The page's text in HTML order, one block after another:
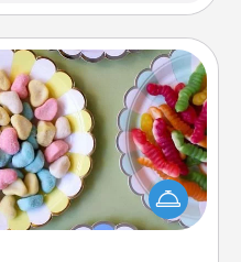
for your kids, spouse, or
a get-together. Dress
gloves and all), and